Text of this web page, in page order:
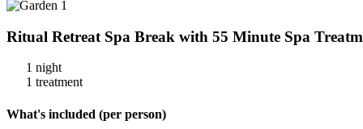
Ritual Retreat Spa Break with 55 Minute Spa
1 night
1 treatment
What's included (per person)